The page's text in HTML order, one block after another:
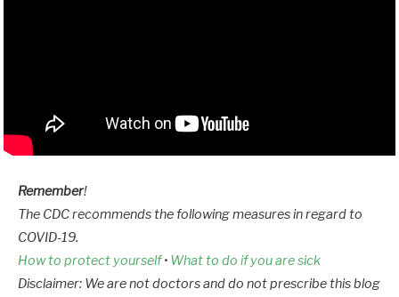
Remember!
The CDC recommends the following measures in regard to
COVID-19.
How to protect yourself• What to do if you are sick
Disclaimer: We are not doctors and do not prescribe this blog